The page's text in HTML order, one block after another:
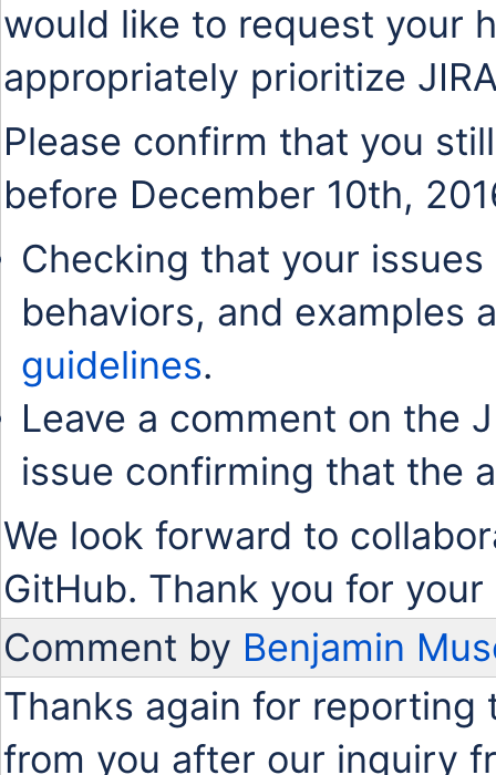
would like to request your
appropriately prioritize
Please confirm that you
before December 10th,
Checking that your
behaviors, and examples
guidelines.
Leave a comment on the
issue confirming that the
We look forward to
GitHub. Thank you for
Comment by Benjamin
Thanks again for reporting
from you after our inquiry